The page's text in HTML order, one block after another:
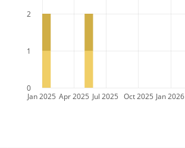
Jan 2025 Apr 2025 Jul 2025 Oct 2025 Jan 2026
0
1
2